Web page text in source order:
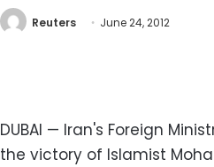
Reuters June 24, 2012
DUBAI — Iran's Foreign
the victory of Islamist